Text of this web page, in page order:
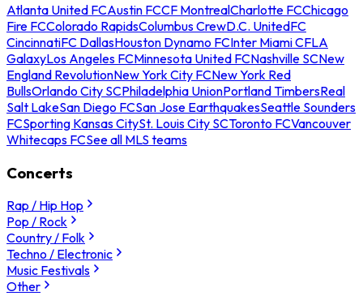
Atlanta United FCAustin FCCF MontrealCharlotte FCChicago
Fire FCColorado RapidsColumbus CrewD.C. UnitedFC
CincinnatiFC DallasHouston Dynamo FCInter Miami CFLA
GalaxyLos Angeles FCMinnesota United FCNashville SCNew
England RevolutionNew York City FCNew York Red
BullsOrlando City SCPhiladelphia UnionPortland TimbersReal
Salt LakeSan Diego FCSan Jose EarthquakesSeattle Sounders
FCSporting Kansas CitySt. Louis City SCToronto FCVancouver
Whitecaps FCSee all MLS teams
Concerts
Rap / Hip Hop
Pop / Rock
Country / Folk
Techno / Electronic
Music Festivals
Other